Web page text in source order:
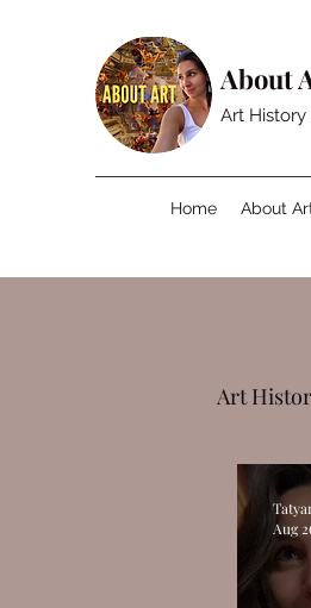
About
Art
Home About
Art
Aug